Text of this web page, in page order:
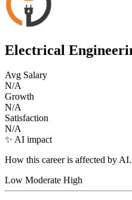
Electrical
Avg Salary
N/A
Growth
N/A
Satisfaction
N/A
✨ AI impact
How this career is affected by AI.
Low Moderate High